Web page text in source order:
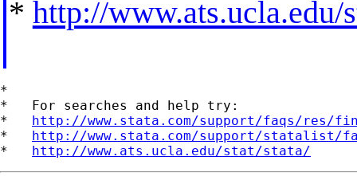
* http://www.ats.ucla.edu/
*
*   For searches and help try:
* http://www.stata.com/support/faqs/res/
* http://www.stata.com/support/statalist/
* http://www.ats.ucla.edu/stat/stata/